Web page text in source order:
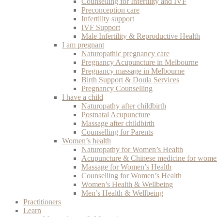
Preconception care
Infertility support
IVF Support
Male Infertility & Reproductive Health
I am pregnant
Naturopathic pregnancy care
Pregnancy Acupuncture in Melbourne
Pregnancy massage in Melbourne
Birth Support & Doula Services
Pregnancy Counselling
I have a child
Naturopathy after childbirth
Postnatal Acupuncture
Massage after childbirth
Counselling for Parents
Women’s health
Naturopathy for Women’s Health
Acupuncture & Chinese medicine for
Massage for Women’s Health
Counselling for Women’s Health
Women’s Health & Wellbeing
Men’s Health & Wellbeing
Practitioners
Learn